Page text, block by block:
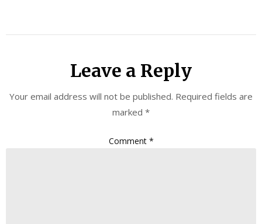
Leave a Reply
Your email address will not be published. Required fields are
marked *
Comment *